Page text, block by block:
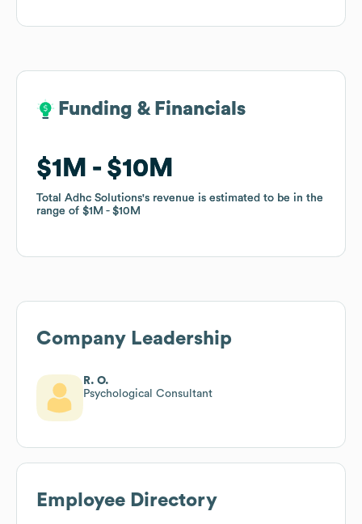
Funding & Financials
$1M $10M
Total Adhc Solutions's revenue is estimated to be in the
range of $1M $10M
Funding & Financials
$1M $10M
Total Adhc Solutions's revenue is estimated to be in the
range of $1M $10M
Company Leadership
R. O.
Psychological Consultant
Employee Directory